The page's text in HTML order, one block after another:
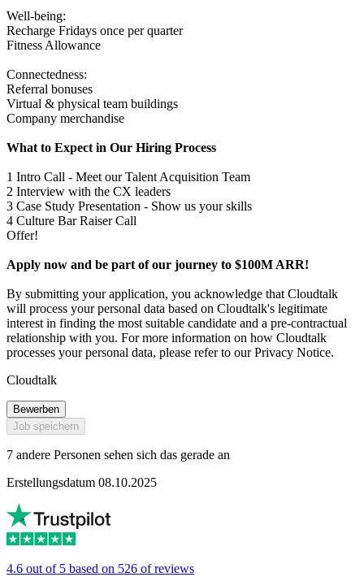
Well-being:
Recharge Fridays once per quarter
Fitness Allowance
Connectedness:
Referral bonuses
Virtual & physical team buildings
Company merchandise
What to Expect in Our Hiring Process
1 Intro Call - Meet our Talent Acquisition Team
2 Interview with the CX leaders
3 Case Study Presentation - Show us your skills
4 Culture Bar Raiser Call
Offer!
Apply now and be part of our journey to $100M ARR!
By submitting your application, you acknowledge that Cloudtalk
will process your personal data based on Cloudtalk's legitimate
interest in finding the most suitable candidate and a pre-contractual
relationship with you. For more information on how Cloudtalk
processes your personal data, please refer to our Privacy Notice.
Cloudtalk
Bewerben
Job speichern
7 andere Personen sehen sich das gerade an
Erstellungsdatum 08.10.2025
4.6 out of 5 based on 526 of reviews